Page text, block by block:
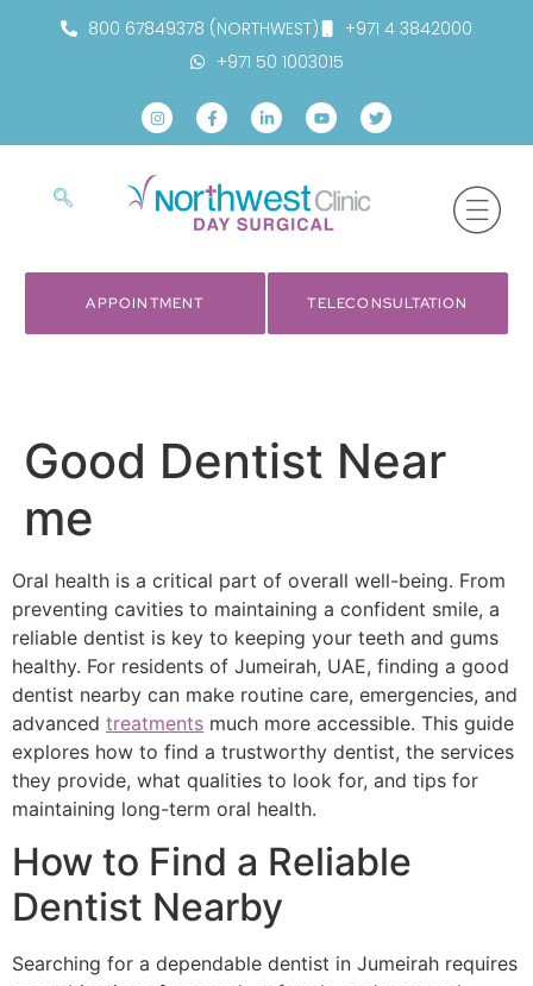
800 67849378 (NORTHWEST)
+971 4 3842000
+971 50 1003015
APPOINTMENT TELECONSULTATION
Good Dentist Near
me
Oral health is a critical part of overall well-being. From
preventing cavities to maintaining a confident smile, a
reliable dentist is key to keeping your teeth and gums
healthy. For residents of Jumeirah, UAE, finding a good
dentist nearby can make routine care, emergencies, and
advanced treatments much more accessible. This guide
explores how to find a trustworthy dentist, the services
they provide, what qualities to look for, and tips for
maintaining long-term oral health.
How to Find a Reliable
Dentist Nearby
Searching for a dependable dentist in Jumeirah requires